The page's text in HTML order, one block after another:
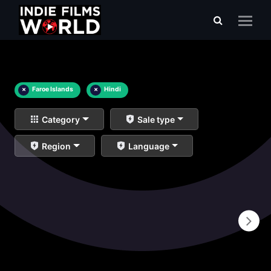
× Faroe Islands × Hindi
Category Sale type
Region Language